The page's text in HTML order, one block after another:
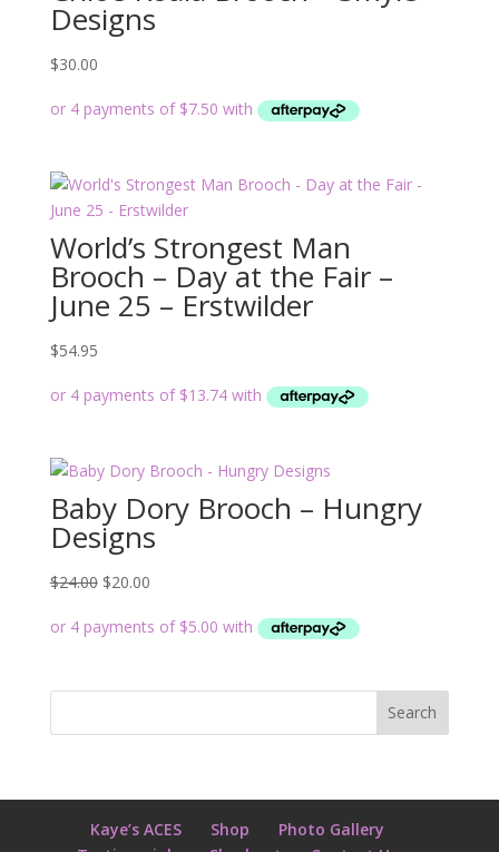
Designs
$30.00
World’s Strongest Man
Brooch – Day at the Fair –
June 25 – Erstwilder
$54.95
Baby Dory Brooch – Hungry
Designs
$24.00 Original
was:
$20.00Current
is:
Kaye’s ACES Shop
Photo Gallery